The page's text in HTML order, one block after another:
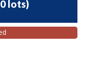
lots)